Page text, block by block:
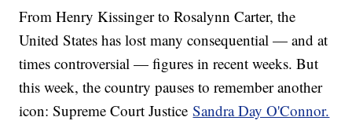
From Henry Kissinger to Rosalynn Carter, the
United States has lost many consequential — and at
times controversial — figures in recent weeks. But
this week, the country pauses to remember another
icon: Supreme Court JusticeSandra Day O'Connor.